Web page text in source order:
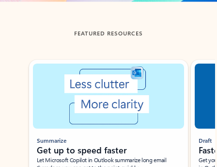
FEATURED RESOURCES
Showing slide 1 of 3
Summarize
Get up to speed faster ​
Let Microsoft Copilot in Outlook summarize long email
Draft
Get